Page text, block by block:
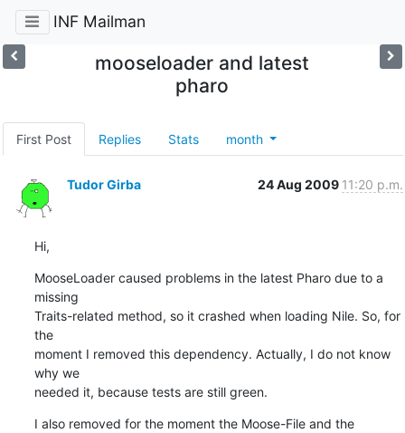
INF Mailman
mooseloader and latest
pharo
First Post Replies Stats month
Tudor Girba 24 Aug 2009 11:20 p.m.
Hi,
MooseLoader caused problems in the latest Pharo due to a
missing
Traits-related method, so it crashed when loading Nile. So, for
the
moment I removed this dependency. Actually, I do not know
why we
needed it, because tests are still green.
I also removed for the moment the Moose-File and the